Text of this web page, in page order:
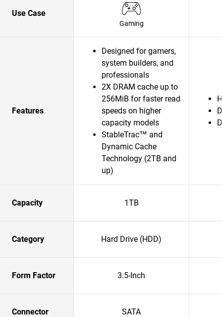
Use Case
Gaming
Features
Designed for gamers,
system builders, and
professionals
2X DRAM cache up to
256MiB for faster read
speeds on higher
capacity models
StableTrac™ and
Dynamic Cache
Technology (2TB and
up)
Capacity 1TB
Category Hard Drive (HDD)
Form Factor 3.5-Inch
Connector SATA